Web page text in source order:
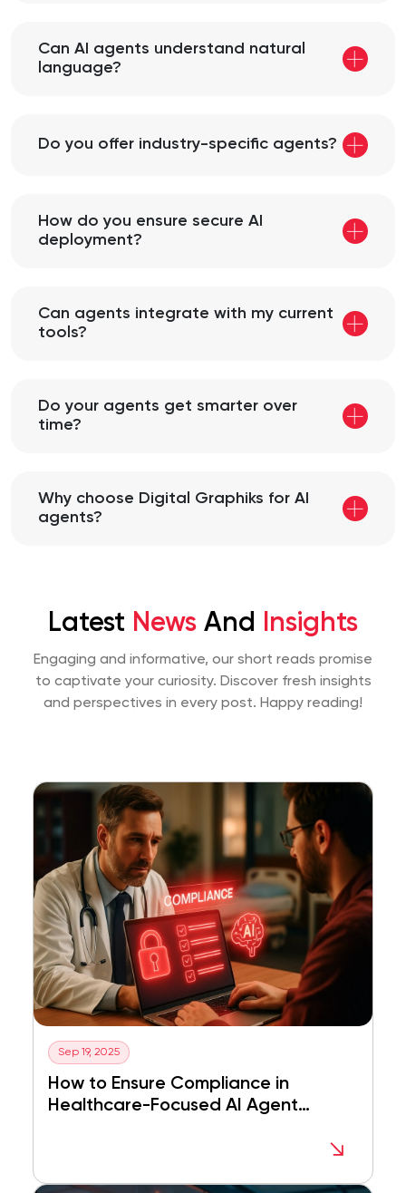
Can AI agents understand natural
language?
Do you offer industry-specific agents?
How do you ensure secure AI
deployment?
Can agents integrate with my current
tools?
Do your agents get smarter over
time?
Why choose Digital Graphiks for AI
agents?
Latest News And Insights
Engaging and informative, our short reads promise
to captivate your curiosity. Discover fresh insights
and perspectives in every post. Happy reading!
Sep 19, 2025
How to Ensure Compliance in
Healthcare-Focused AI Agent